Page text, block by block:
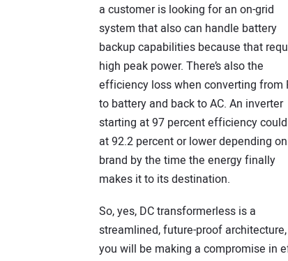
a customer is looking for an on-grid
system that also can handle battery
backup capabilities because that
high peak power. There’s also the
efficiency loss when converting from
to battery and back to AC. An inverter
starting at 97 percent efficiency
at 92.2 percent or lower depending
brand by the time the energy finally
makes it to its destination.
So, yes, DC transformerless is a
streamlined, future-proof
you will be making a compromise in